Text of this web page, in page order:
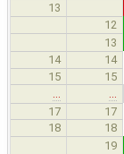
13
12
13
14 14
15
15
17
17
18
18
19